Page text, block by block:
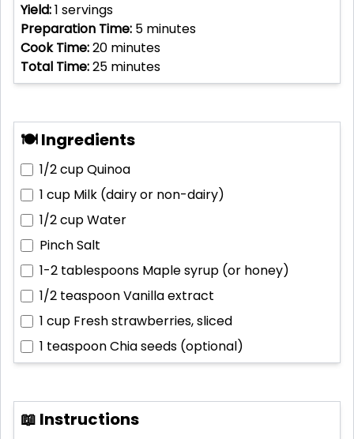
Yield:1 servings
Preparation Time: 5 minutes
Cook Time:20 minutes
Total Time:25 minutes
🍽 Ingredients
1/2 cupQuinoa
1 cup Milk (dairy or non-dairy)
1/2 cupWater
PinchSalt
1-2 tablespoons Maple syrup (or honey)
1/2 teaspoonVanilla extract
1 cup Fresh strawberries, sliced
1 teaspoonChia seeds (optional)
📖 Instructions